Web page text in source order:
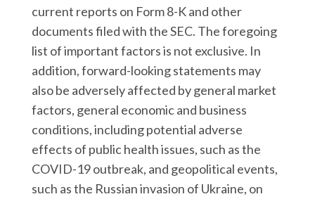
current reports on Form 8-K and other
documents filed with the SEC. The foregoing
list of important factors is not exclusive. In
addition, forward-looking statements may
also be adversely affected by general market
factors, general economic and business
conditions, including potential adverse
effects of public health issues, such as the
COVID-19 outbreak, and geopolitical events,
such as the Russian invasion of Ukraine, on